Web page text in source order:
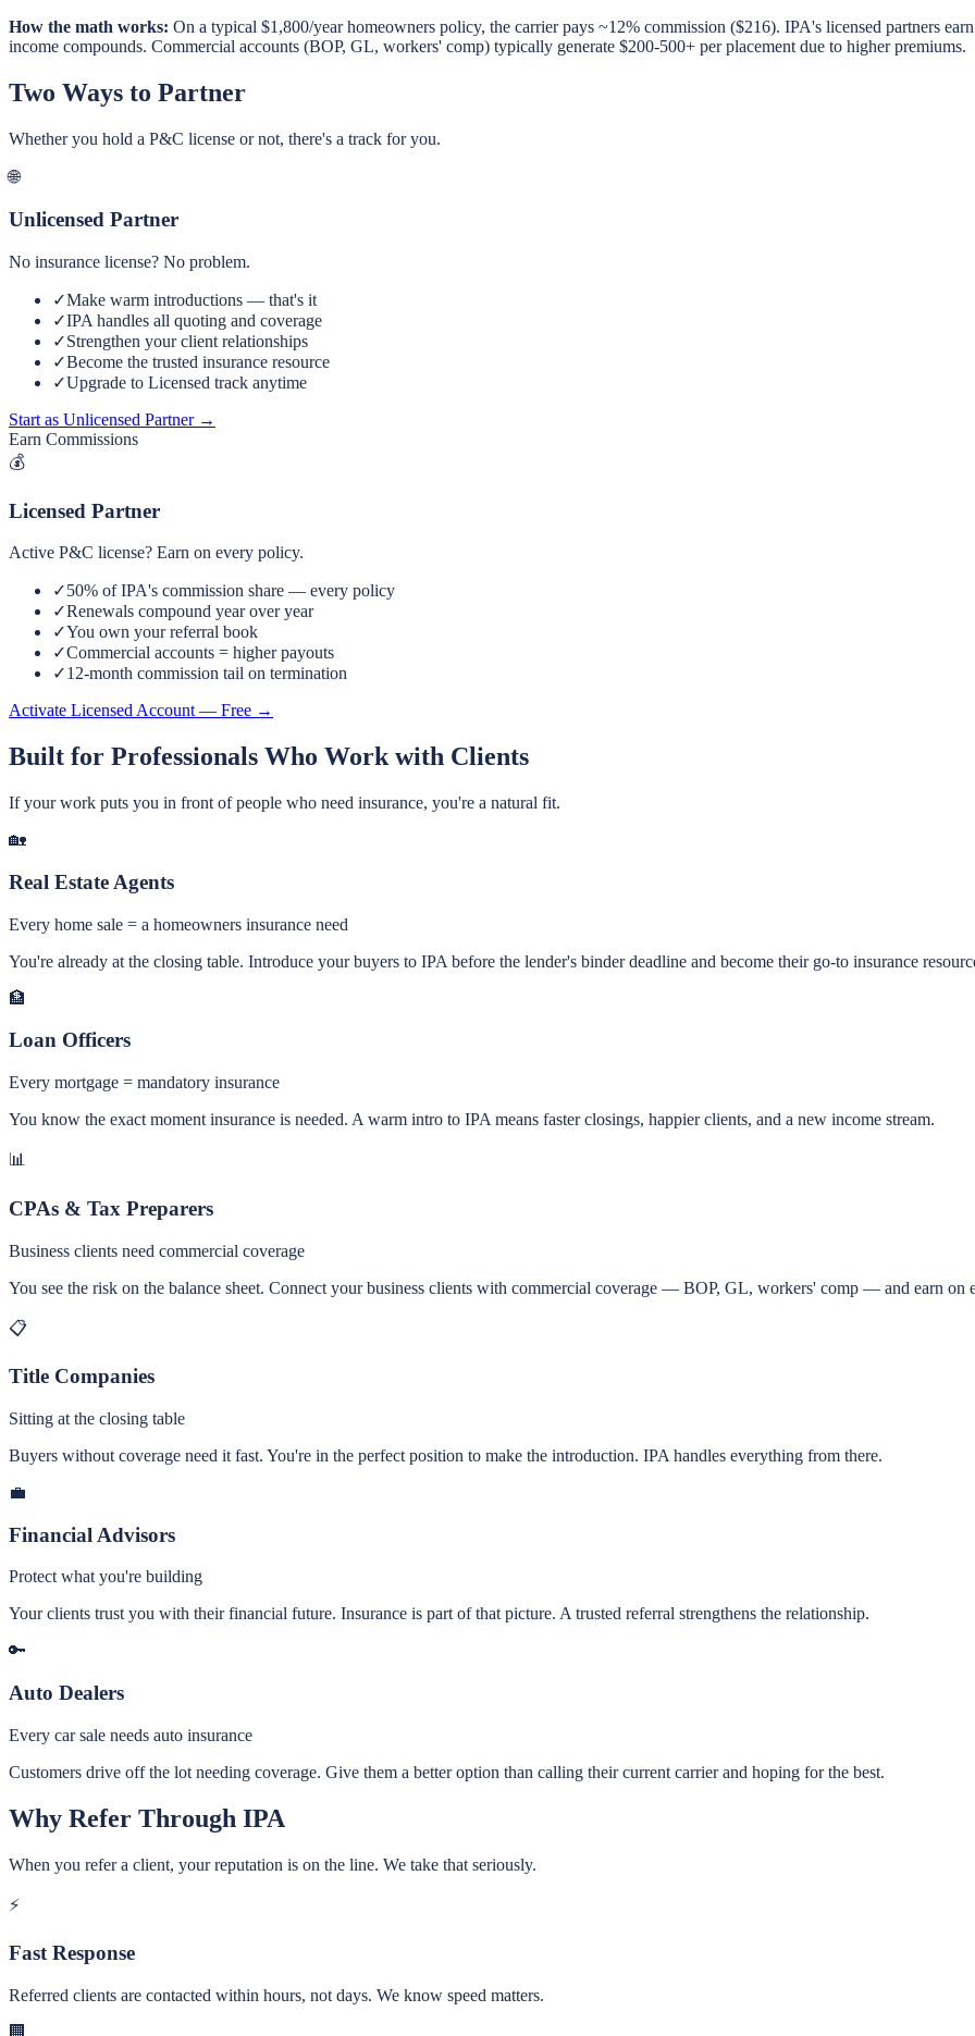
How the math works: On a typical $1,800/year homeowners policy, the carrier pays ~12% commission ($216). IPA's licensed partners
income compounds. Commercial accounts (BOP, GL, workers' comp) typically generate $200-500+ per placement due to higher premiums.
Two Ways to Partner
Whether you hold a P&C license or not, there's a track for you.
🌐
Unlicensed Partner
No insurance license? No problem.
✓Make warm introductions — that's it
✓IPA handles all quoting and coverage
✓Strengthen your client relationships
✓Become the trusted insurance resource
✓Upgrade to Licensed track anytime
Start as Unlicensed Partner →
Earn Commissions
💰
Licensed Partner
Active P&C license? Earn on every policy.
✓50% of IPA's commission share — every policy
✓Renewals compound year over year
✓You own your referral book
✓Commercial accounts = higher payouts
✓12-month commission tail on termination
Activate Licensed Account — Free →
Built for Professionals Who Work with Clients
If your work puts you in front of people who need insurance, you're a natural fit.
🏡
Real Estate Agents
Every home sale = a homeowners insurance need
You're already at the closing table. Introduce your buyers to IPA before the lender's binder deadline and become their go-to insurance
🏦
Loan Officers
Every mortgage = mandatory insurance
You know the exact moment insurance is needed. A warm intro to IPA means faster closings, happier clients, and a new income stream.
📊
CPAs & Tax Preparers
Business clients need commercial coverage
You see the risk on the balance sheet. Connect your business clients with commercial coverage — BOP, GL, workers' comp — and earn on
📋
Title Companies
Sitting at the closing table
Buyers without coverage need it fast. You're in the perfect position to make the introduction. IPA handles everything from there.
💼
Financial Advisors
Protect what you're building
Your clients trust you with their financial future. Insurance is part of that picture. A trusted referral strengthens the relationship.
🔑
Auto Dealers
Every car sale needs auto insurance
Customers drive off the lot needing coverage. Give them a better option than calling their current carrier and hoping for the best.
Why Refer Through IPA
When you refer a client, your reputation is on the line. We take that seriously.
⚡
Fast Response
Referred clients are contacted within hours, not days. We know speed matters.